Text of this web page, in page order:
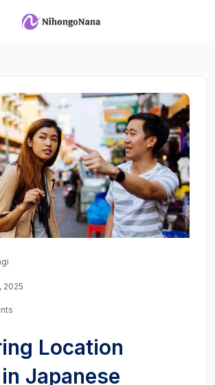
2025
Location
Japanese